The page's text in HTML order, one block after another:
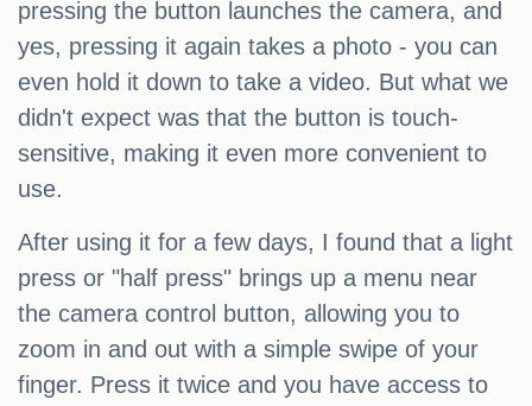
pressing the button launches the camera, and
yes, pressing it again takes a photo - you can
even hold it down to take a video. But what we
didn't expect was that the button is touch-
sensitive, making it even more convenient to
use.
After using it for a few days, I found that a light
press or "half press" brings up a menu near
the camera control button, allowing you to
zoom in and out with a simple swipe of your
finger. Press it twice and you have access to